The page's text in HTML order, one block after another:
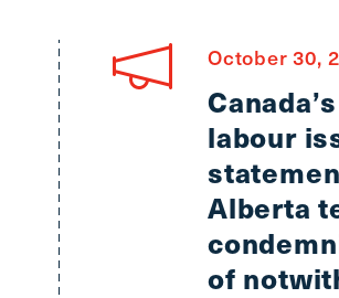
October 30,
labour
Alberta
of